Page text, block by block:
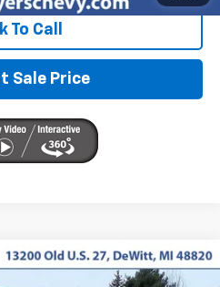
To Call
Sale Price
FeSEL
FINANCE